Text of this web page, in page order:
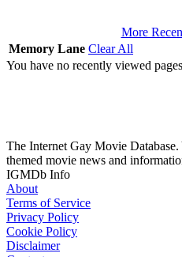
More
Memory Lane Clear All
You have no recently viewed
The Internet Gay Movie
themed movie news and
IGMDb Info
About
Terms of Service
Privacy Policy
Cookie Policy
Disclaimer